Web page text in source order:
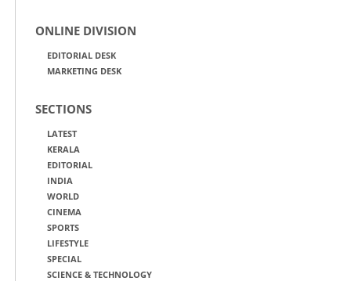
ONLINE DIVISION
EDITORIAL DESK
MARKETING DESK
SECTIONS
LATEST
KERALA
EDITORIAL
INDIA
WORLD
CINEMA
SPORTS
LIFESTYLE
SPECIAL
SCIENCE & TECHNOLOGY